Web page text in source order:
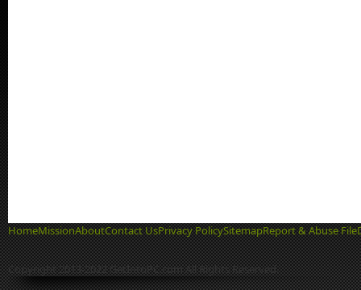
HomeMissionAboutContact UsPrivacy PolicySitemapReport & Abuse File
Copyright 2013-2022 GetIntoPC.com All Rights Reserved.